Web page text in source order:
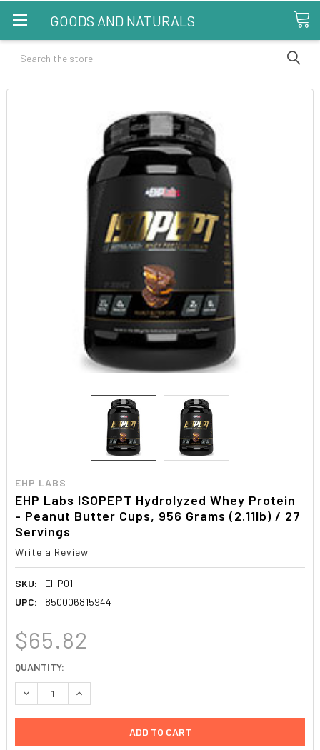
GOODS AND NATURALS
Search
EHP LABS
EHP Labs ISOPEPT Hydrolyzed Whey Protein
- Peanut Butter Cups, 956 Grams (2.11lb) / 27
Servings
Write a Review
SKU:
EHP01
UPC:
850006815944
$65.82
CURRENT
STOCK:
QUANTITY:
DECREASE QUANTITY:INCREASE QUANTITY: